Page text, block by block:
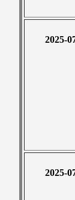
2025-
2025-